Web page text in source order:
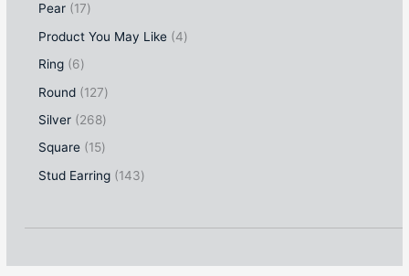
Pear
17
Product You May Like
4
Ring
6
Round
127
Silver
268
Square
15
Stud Earring
143